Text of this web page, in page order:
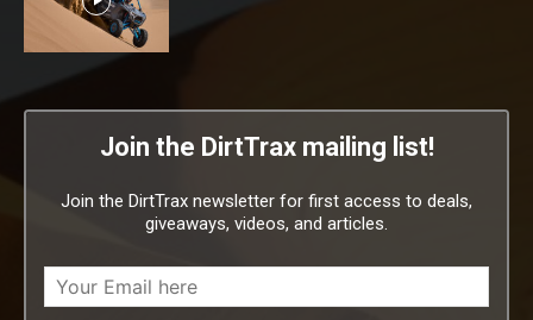
Join the DirtTrax mailing list!
Join the DirtTrax newsletter for first access to deals,
giveaways, videos, and articles.